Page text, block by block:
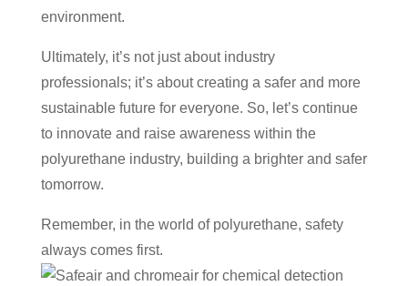
environment.
Ultimately, it’s not just about industry
professionals; it’s about creating a safer and more
sustainable future for everyone. So, let’s continue
to innovate and raise awareness within the
polyurethane industry, building a brighter and safer
tomorrow.
Remember, in the world of polyurethane, safety
always comes first.